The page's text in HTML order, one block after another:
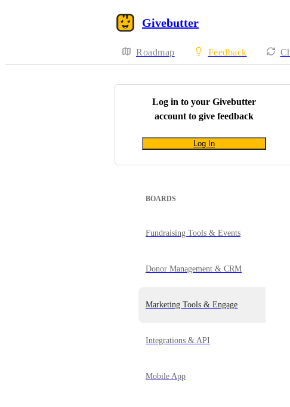
Givebutter
Roadmap Feedback
Log in to your Givebutter
account to give feedback
Log In
BOARDS
Fundraising Tools & Events
Donor Management & CRM
Marketing Tools & Engage
Integrations & API
Mobile App